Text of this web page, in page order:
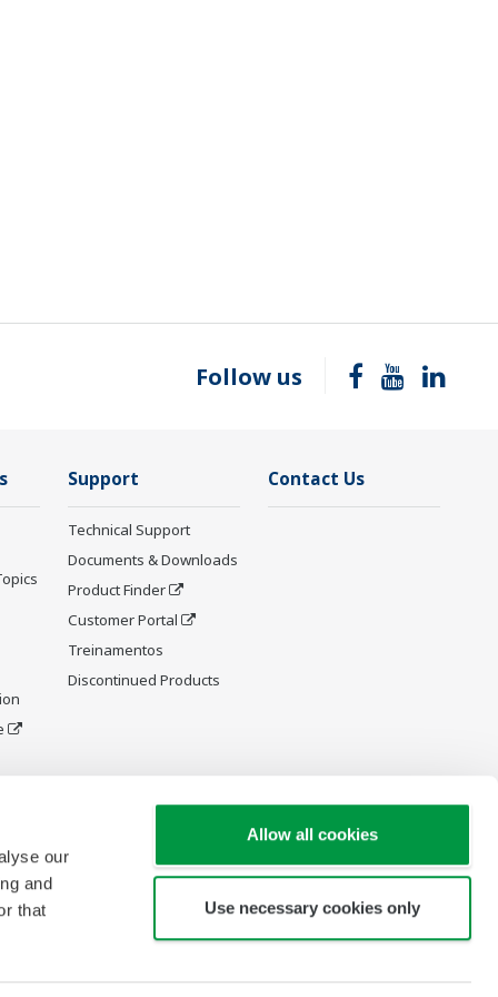
our
and
that
Allow all cookies
Use necessary cookies only
Follow us
Support
Technical Support
Documents & Downloads
Product Finder
Customer Portal
Treinamentos
Discontinued Products
Contact Us